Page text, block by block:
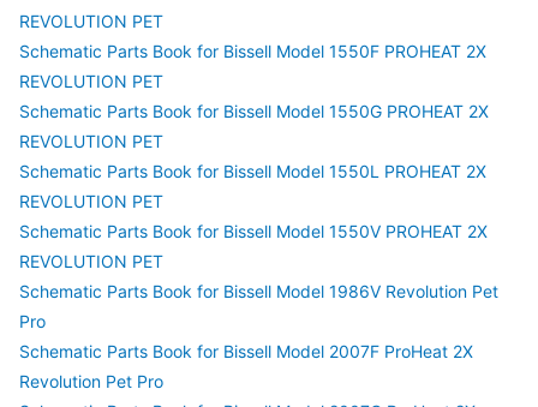
REVOLUTION PET
Schematic Parts Book for Bissell Model 1550F PROHEAT 2X
REVOLUTION PET
Schematic Parts Book for Bissell Model 1550G PROHEAT 2X
REVOLUTION PET
Schematic Parts Book for Bissell Model 1550L PROHEAT 2X
REVOLUTION PET
Schematic Parts Book for Bissell Model 1550V PROHEAT 2X
REVOLUTION PET
Schematic Parts Book for Bissell Model 1986V Revolution Pet
Pro
Schematic Parts Book for Bissell Model 2007F ProHeat 2X
Revolution Pet Pro